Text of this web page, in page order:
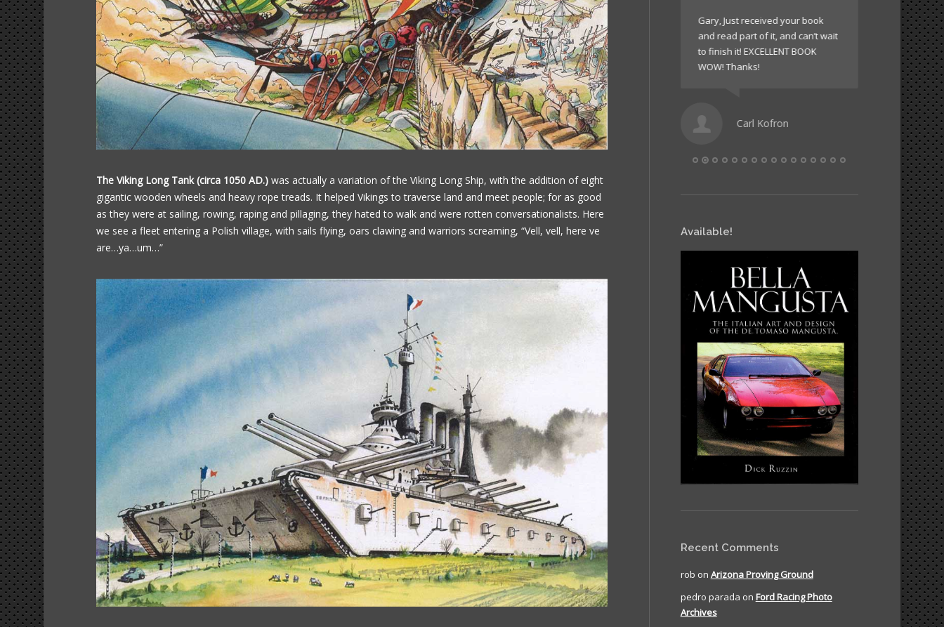
The Viking Long Tank (circa 1050 AD.) was actually a variation of the Viking Long Ship, with the addition of eight
gigantic wooden wheels and heavy rope treads. It helped Vikings to traverse land and meet people; for as good
as they were at sailing, rowing, raping and pillaging, they hated to walk and were rotten conversationalists. Here
we see a fleet entering a Polish village, with sails flying, oars clawing and warriors screaming, “Vell, vell, here ve
are…ya…um…”
Book is excellent reading. I like all
the practical jokes that you
played on each other. Haven’t
put it down yet.
Paul Alflen
Gary, Just received your book
and read part of it, and can’t wait
to finish it! EXCELLENT BOOK
WOW! Thanks!
Carl Kofron
It’s a book
return to
sometimes
times to
laugh!
Available!
Recent Comments
rob on Arizona Proving Ground
pedro parada on Ford Racing Photo
Archives